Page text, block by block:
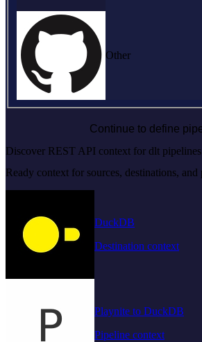
Other
Continue to define
Discover REST API context for dlt pipelines
Ready context for sources, destinations, and
DuckDB
Destination context
Playnite to DuckDB
Pipeline context